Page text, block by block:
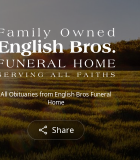
All Obituaries from English Bros Funeral
Home
Share